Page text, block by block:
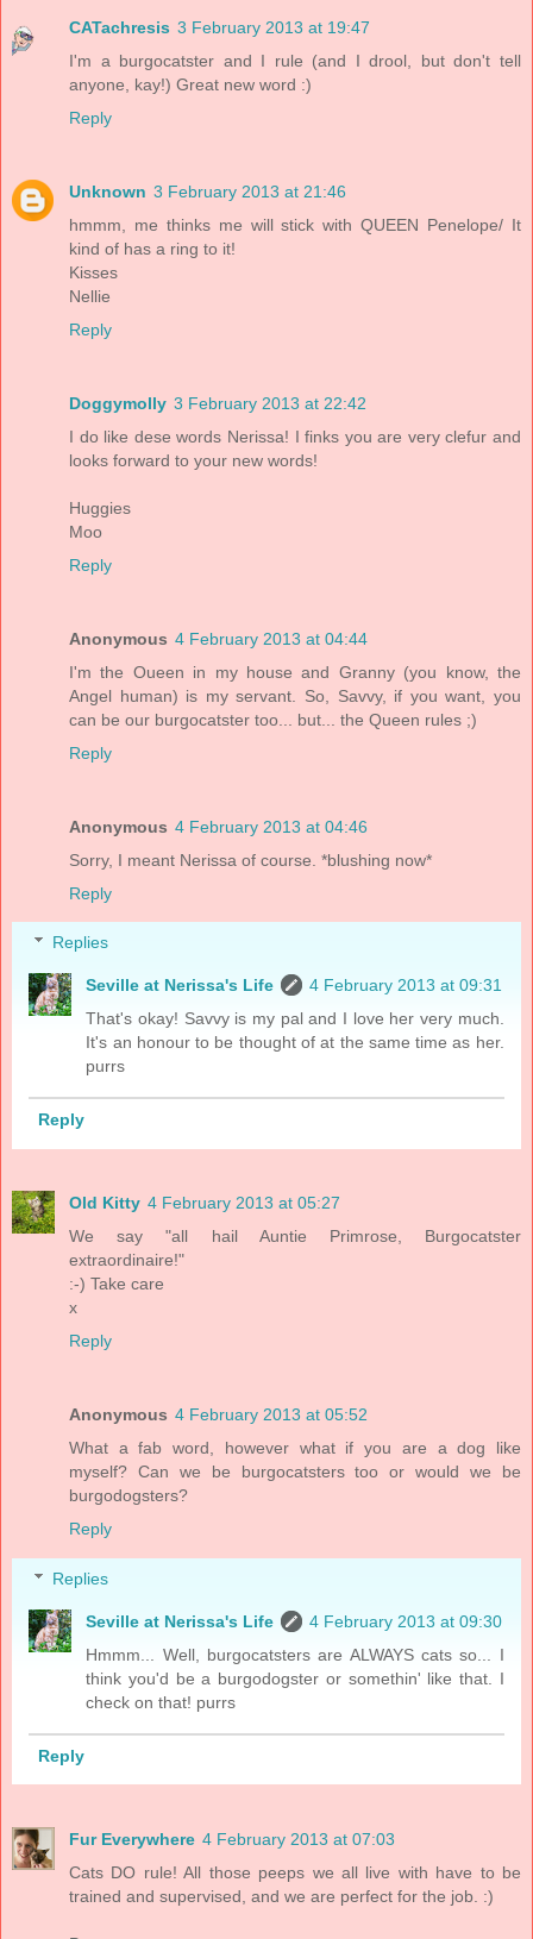
CATachresis 3 February 2013 at 19:47
I'm a burgocatster and I rule (and I drool, but don't tell
anyone, kay!) Great new word :)
Reply
Unknown 3 February 2013 at 21:46
hmmm, me thinks me will stick with QUEEN Penelope/ It
kind of has a ring to it!
Kisses
Nellie
Reply
Doggymolly 3 February 2013 at 22:42
I do like dese words Nerissa! I finks you are very clefur and
looks forward to your new words!
Huggies
Moo
Reply
Anonymous 4 February 2013 at 04:44
I'm the Oueen in my house and Granny (you know, the
Angel human) is my servant. So, Savvy, if you want, you
can be our burgocatster too... but... the Queen rules ;)
Reply
Anonymous 4 February 2013 at 04:46
Sorry, I meant Nerissa of course. *blushing now*
Reply
Replies
Seville at Nerissa's Life
4 February 2013 at 09:31
That's okay! Savvy is my pal and I love her very much.
It's an honour to be thought of at the same time as her.
purrs
Reply
Old Kitty 4 February 2013 at 05:27
We say "all hail Auntie Primrose, Burgocatster
extraordinaire!"
:-) Take care
x
Reply
Anonymous 4 February 2013 at 05:52
What a fab word, however what if you are a dog like
myself? Can we be burgocatsters too or would we be
burgodogsters?
Reply
Replies
Seville at Nerissa's Life
4 February 2013 at 09:30
Hmmm... Well, burgocatsters are ALWAYS cats so... I
think you'd be a burgodogster or somethin' like that. I
check on that! purrs
Reply
Fur Everywhere 4 February 2013 at 07:03
Cats DO rule! All those peeps we all live with have to be
trained and supervised, and we are perfect for the job. :)